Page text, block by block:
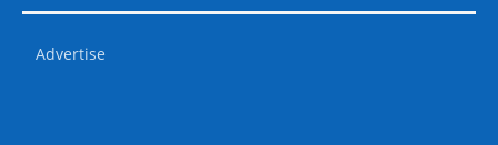
Advertise